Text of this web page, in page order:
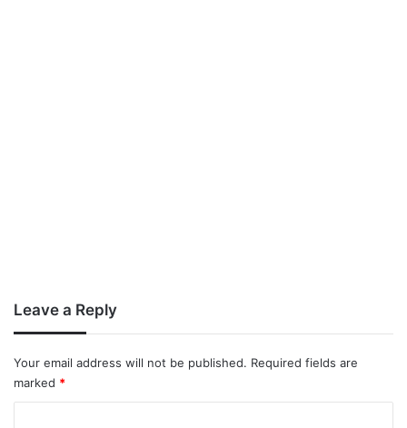
Leave a Reply
Your email address will not be published. Required fields are
marked *